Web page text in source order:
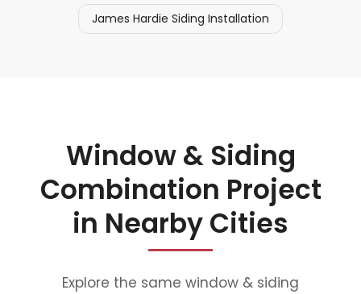
James Hardie Siding Installation
Window & Siding
Combination Project
in Nearby Cities
Explore the same window & siding